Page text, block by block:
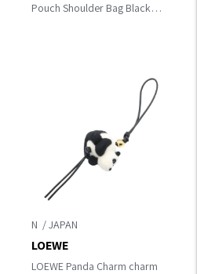
Pouch Shoulder Bag Black
N
LOEWE Panda Charm charm
LOEWE